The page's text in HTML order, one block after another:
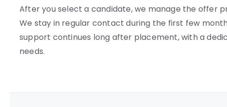
After you select a candidate, we manage the offer
We stay in regular contact during the first few
support continues long after placement, with a
needs.